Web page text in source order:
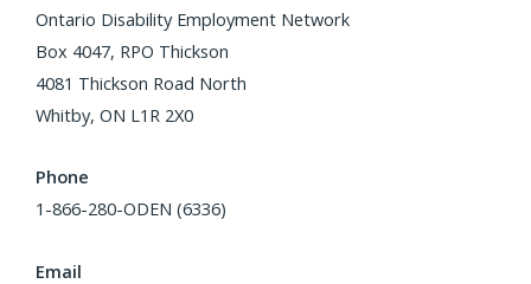
Ontario Disability Employment Network
Box 4047, RPO Thickson
4081 Thickson Road North
Whitby, ON L1R 2X0
Phone
1-866-280-ODEN (6336)
Email